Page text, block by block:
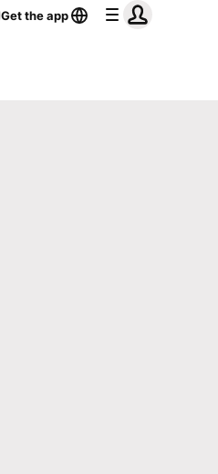
Get the app